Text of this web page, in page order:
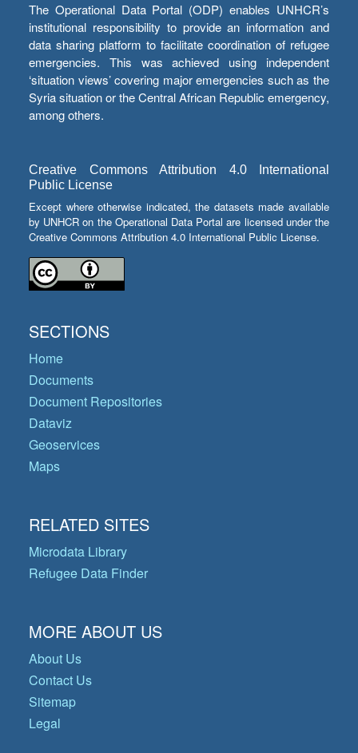
The Operational Data Portal (ODP) enables UNHCR’s
institutional responsibility to provide an information and
data sharing platform to facilitate coordination of refugee
emergencies. This was achieved using independent
‘situation views’ covering major emergencies such as the
Syria situation or the Central African Republic emergency,
among others.
Creative Commons Attribution 4.0 International
Public License
Except where otherwise indicated, the datasets made available
by UNHCR on the Operational Data Portal are licensed under the
Creative Commons Attribution 4.0 International Public License.
SECTIONS
Home
Documents
Document Repositories
Dataviz
Geoservices
Maps
RELATED SITES
Microdata Library
Refugee Data Finder
MORE ABOUT US
About Us
Contact Us
Sitemap
Legal